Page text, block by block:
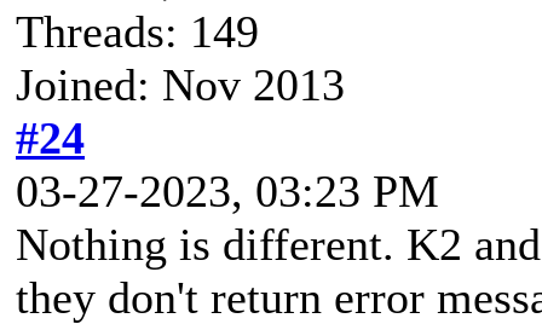
Threads: 149
Joined: Nov 2013
#24
03-27-2023, 03:23 PM
Nothing is different. K2
they don't return error